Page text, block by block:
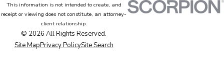
This information is not intended to create, and
receipt or viewing does not constitute, an attorney-
client relationship.
© 2026 All Rights Reserved.
Site MapPrivacy PolicySite Search